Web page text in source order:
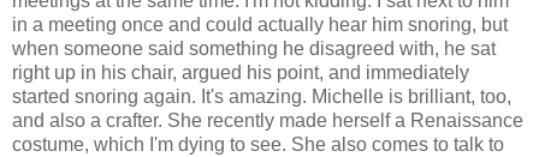
in a meeting once and could actually hear him snoring, but
when someone said something he disagreed with, he sat
right up in his chair, argued his point, and immediately
started snoring again. It's amazing. Michelle is brilliant, too,
and also a crafter. She recently made herself a Renaissance
costume, which I'm dying to see. She also comes to talk to